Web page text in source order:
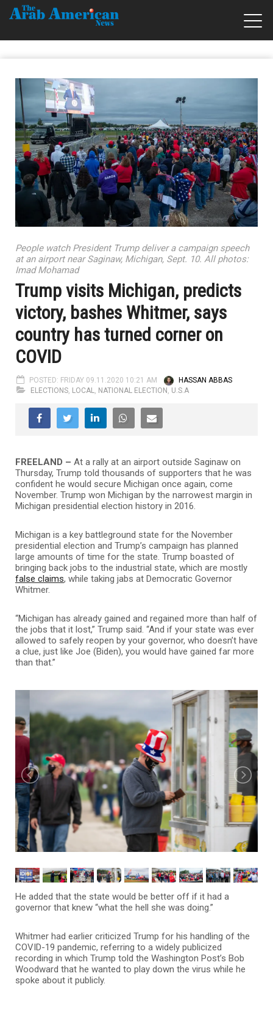
People watch President Trump deliver a campaign speech
at an airport near Saginaw, Michigan, Sept. 10. All photos:
Imad Mohamad
Trump visits Michigan, predicts
victory, bashes Whitmer, says
country has turned corner on
COVID
POSTED: FRIDAY 09.11.2020 10:21 AM
HASSAN ABBAS
ELECTIONS LOCAL NATIONAL ELECTION U.S.A
FREELAND – At a rally at an airport outside Saginaw on
Thursday, Trump told thousands of supporters that he was
confident he would secure Michigan once again, come
November. Trump won Michigan by the narrowest margin in
Michigan presidential election history in 2016.
Michigan is a key battleground state for the November
presidential election and Trump’s campaign has planned
large amounts of time for the state. Trump boasted of
bringing back jobs to the industrial state, which are mostly
false claims, while taking jabs at Democratic Governor
Whitmer.
“Michigan has already gained and regained more than half of
the jobs that it lost,” Trump said. “And if your state was ever
allowed to safely reopen by your governor, who doesn’t have
a clue, just like Joe (Biden), you would have gained far more
than that.”
He added that the state would be better off if it had a
governor that knew “what the hell she was doing.”
Whitmer had earlier criticized Trump for his handling of the
COVID-19 pandemic, referring to a widely publicized
recording in which Trump told the Washington Post’s Bob
Woodward that he wanted to play down the virus while he
spoke about it publicly.